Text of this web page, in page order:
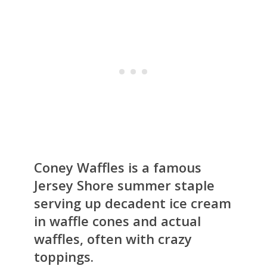
Coney Waffles is a famous
Jersey Shore summer staple
serving up decadent ice cream
in waffle cones and actual
waffles, often with crazy
toppings.